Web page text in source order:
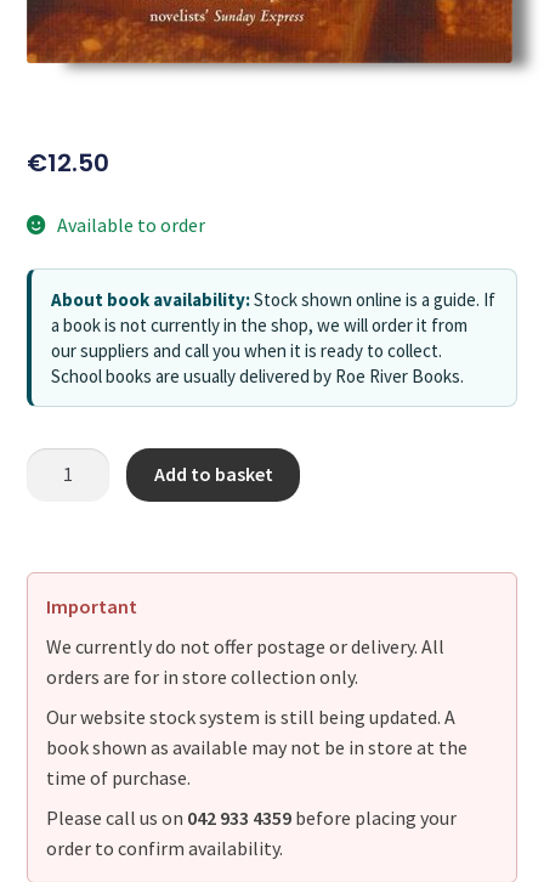
€12.50
Available to order
About book availability:Stock shown online is a guide. If
a book is not currently in the shop, we will order it from
our suppliers and call you when it is ready to collect.
School books are usually delivered by Roe River Books.
Add to basket
Important
We currently do not offer postage or delivery. All
orders are for in store collection only.
Our website stock system is still being updated. A
book shown as available may not be in store at the
time of purchase.
Please call us on 042 933 4359 before placing your
order to confirm availability.